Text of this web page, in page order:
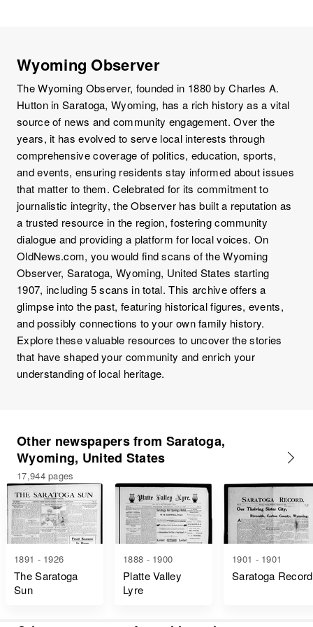
Wyoming Observer
The Wyoming Observer, founded in 1880 by Charles A.
Hutton in Saratoga, Wyoming, has a rich history as a vital
source of news and community engagement. Over the
years, it has evolved to serve local interests through
comprehensive coverage of politics, education, sports,
and events, ensuring residents stay informed about issues
that matter to them. Celebrated for its commitment to
journalistic integrity, the Observer has built a reputation as
a trusted resource in the region, fostering community
dialogue and providing a platform for local voices. On
OldNews.com, you would find scans of the Wyoming
Observer, Saratoga, Wyoming, United States starting
1907, including 5 scans in total. This archive offers a
glimpse into the past, featuring historical figures, events,
and possibly connections to your own family history.
Explore these valuable resources to uncover the stories
that have shaped your community and enrich your
understanding of local heritage.
Other newspapers from Saratoga,
Wyoming, United States
17,944 pages
1891 - 1926
The Saratoga
Sun
1888 - 1900
Platte Valley
Lyre
1901 - 1901
Saratoga Record